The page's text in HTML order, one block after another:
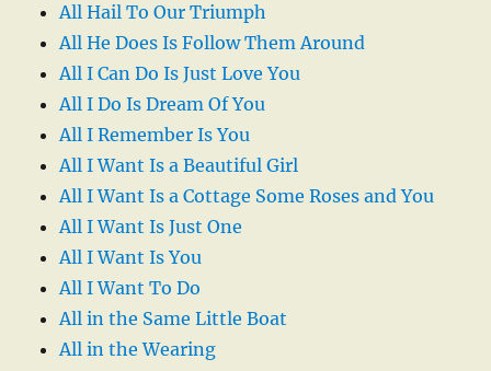
All Hail To Our Triumph
All He Does Is Follow Them Around
All I Can Do Is Just Love You
All I Do Is Dream Of You
All I Remember Is You
All I Want Is a Beautiful Girl
All I Want Is a Cottage Some Roses and You
All I Want Is Just One
All I Want Is You
All I Want To Do
All in the Same Little Boat
All in the Wearing